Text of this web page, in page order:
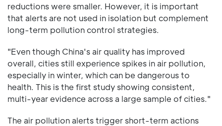
reductions were smaller. However, it is important
that alerts are not used in isolation but complement
long-term pollution control strategies.
"Even though China's air quality has improved
overall, cities still experience spikes in air pollution,
especially in winter, which can be dangerous to
health. This is the first study showing consistent,
multi-year evidence across a large sample of cities."
The air pollution alerts trigger short-term actions